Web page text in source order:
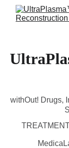
withOut! Drugs,